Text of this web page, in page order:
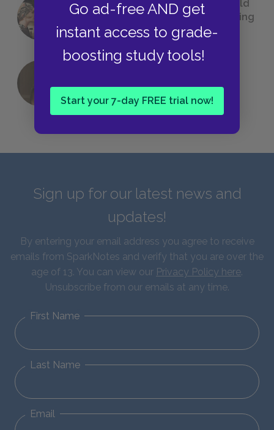
Go ad-free AND get
instant access to grade-
boosting study tools!
Start your 7-day FREE trial now!
23 Rejected Titles F. Scott Fitzgerald
(Probably) Considered Before Settling
onThe Great Gatsby
Sign up for our latest news and
updates!
By entering your email address you agree to receive
emails from SparkNotes and verify that you are over the
age of 13. You can view our Privacy Policy here.
Unsubscribe from our emails at any time.
First Name
Last Name
Email